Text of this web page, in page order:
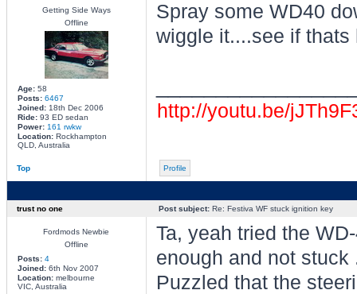
Getting Side Ways
Offline
Age:58
Posts: 6467
Joined:18th Dec 2006
Ride:93 ED sedan
Power: 161 rwkw
Location:Rockhampton
QLD, Australia
Spray some WD40
wiggle it....see if
http://youtu.be/
Top Profile
trust no one Post subject:Re: Festiva WF stuck ignition key
Fordmods Newbie
Offline
Posts: 4
Joined:6th Nov 2007
Location:melbourne
VIC, Australia
Ta, yeah tried the
enough and not
Puzzled that the